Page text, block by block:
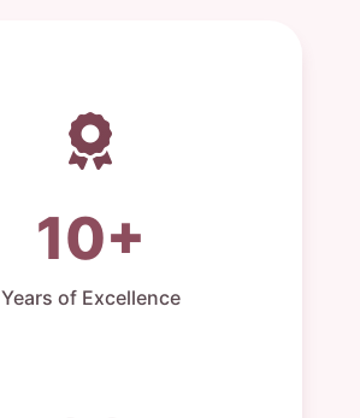
10+
Years of Excellence